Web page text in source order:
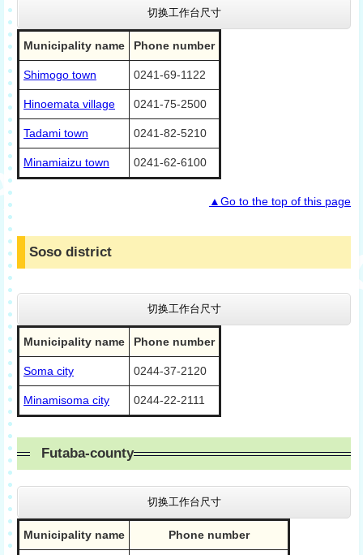
切换工作台尺寸
Municipality name Phone number
Shimogo town 0241-69-1122
Hinoemata village 0241-75-2500
Tadami town 0241-82-5210
Minamiaizu town 0241-62-6100
▲Go to the top of this page
Soso district
切换工作台尺寸
Municipality name Phone number
Soma city 0244-37-2120
Minamisoma city 0244-22-2111
Futaba-county
切换工作台尺寸
Municipality name Phone number